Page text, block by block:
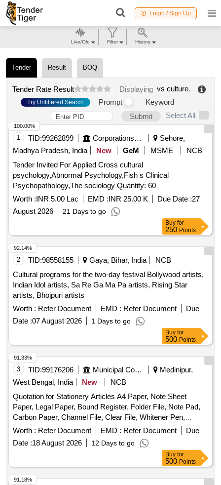
Login / Sign Up
Tender Result BOQ
Tender Rate Result Displaying vs culture.
Try Unfiltered Search Prompt
Keyword
Submit
Select All
1 TID:99262899 Corporations/ Assoc/ Chambers/ Govt Agencies
Sehore,
Madhya Pradesh, India
New GeM MSME
NCB
Tender Invited For Applied Cross cultural
psychology,Abnormal Psychology,Fish s Clinical
Psychopathology,The sociology Quantity: 60
Worth :INR 5.00 Lac EMD :INR 25.00 K Due Date :27
August 2026
21 Days to go
100.00%
Buy for
250 Points
2 TID:98558155 Gaya, Bihar, India
NCB
Cultural programs for the two-day festival Bollywood artists,
Indian Idol artists, Sa Re Ga Ma Pa artists, Rising Star
artists, Bhojpuri artists
Worth : Refer Document EMD : Refer Document
Due
Date :07 August 2026 1 Days to go
92.14%
Buy for
500 Points
3 TID:99176206 Municipal Corporations
Medinipur,
West Bengal, India
New
NCB
Quotation for Stationery Articles A4 Paper, Note Sheet
Paper, Legal Paper, Bound Register, Folder File, Note Pad,
Carbon Paper, Channel File, Clear File, Whitener Pen,
Marker Pen, Highlighter Pen, Dot Pen, Gel Pen, Wood
Pencil, Eraser, Pencil Cutter, Duster, Fevigum, Fevisum,
Stapler, Stapler Pin, Paper Weight, Ink for Stamp Pad,
Stamp Pad, Brown Envelope, Envelope Cloth, Cello Tape,
Phoran, Tag, Gems Clip, Candle, Knife, Scissors, Paper
Punch, Gala wax, Thread Ball, Naptha-lin, Room Freshner,
Worth : Refer Document EMD : Refer Document
Due
Date :18 August 2026 12 Days to go
91.33%
Buy for
500 Points
91.18%
Live/Old Filter History